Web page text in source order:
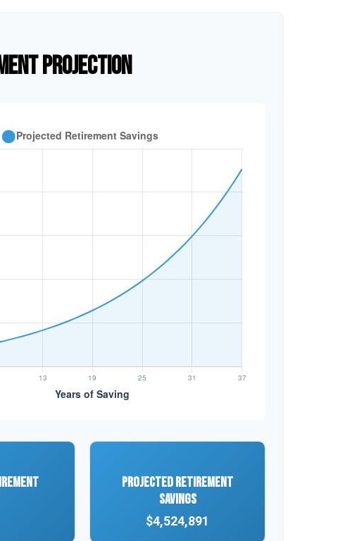
PROJECTION
PROJECTED RETIREMENT
SAVINGS
$4,524,891